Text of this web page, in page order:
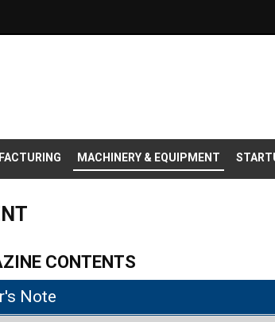
MACHINERY & EQUIPMENT
CONTENTS
Note